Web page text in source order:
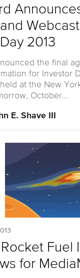
2013
the final
for Investor
at the New
October…
E. Shave III
Fuel
for